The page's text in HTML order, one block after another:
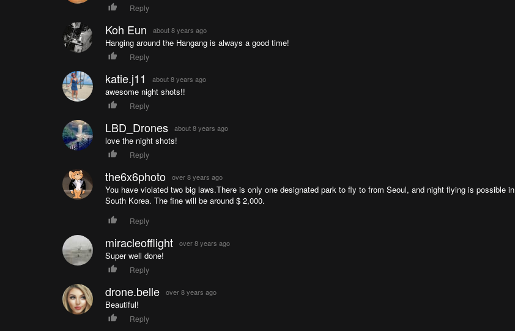
Reply
Koh Eun about 8 years ago
Hanging around the Hangang is always a good time!
Reply
katie.j11 about 8 years ago
awesome night shots!!
Reply
LBD_Drones about 8 years ago
love the night shots!
Reply
the6x6photo over 8 years ago
You have violated two big laws.There is only one designated park to fly to from Seoul, and night flying is possible in
South Korea. The fine will be around $ 2,000.
Reply
miracleofflight over 8 years ago
Super well done!
Reply
drone.belle over 8 years ago
Beautiful!
Reply